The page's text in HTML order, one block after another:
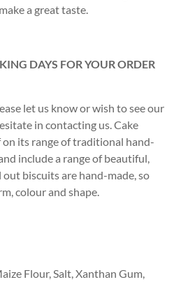
a great taste.
DAYS FOR YOUR ORDER
let us know or wish to see our
in contacting us. Cake
its range of traditional hand-
include a range of beautiful,
biscuits are hand-made, so
colour and shape.
Flour, Salt, Xanthan Gum,